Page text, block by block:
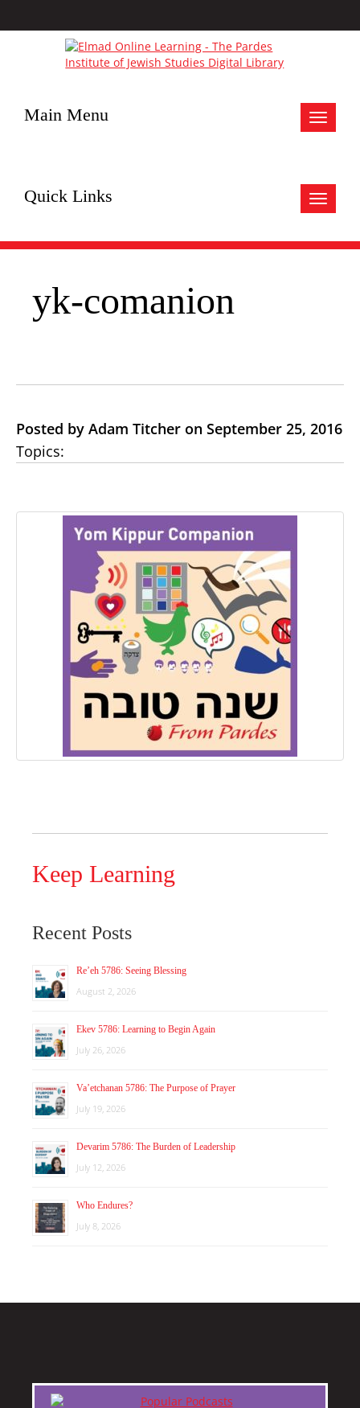
Toggle
Main Menu
Toggle
Quick Links
yk-comanion
Posted by Adam Titcher on September 25, 2016
Topics:
Keep Learning
Recent Posts
Re’eh 5786: Seeing Blessing
August 2, 2026
Ekev 5786: Learning to Begin Again
July 26, 2026
Va’etchanan 5786: The Purpose of Prayer
July 19, 2026
Devarim 5786: The Burden of Leadership
July 12, 2026
Who Endures?
July 8, 2026